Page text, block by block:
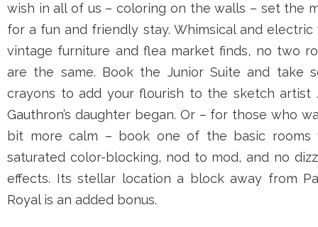
wish in all of us – coloring on the walls – set the
for a fun and friendly stay. Whimsical and electric
vintage furniture and flea market finds, no two
are the same. Book the Junior Suite and take
crayons to add your flourish to the sketch artist
Gauthron’s daughter began. Or – for those who
bit more calm – book one of the basic rooms
saturated color-blocking, nod to mod, and no
effects. Its stellar location a block away from
Royalis an added bonus.